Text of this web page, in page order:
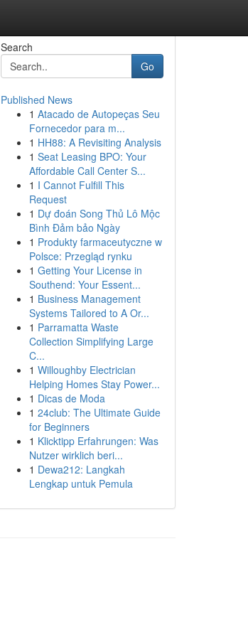
Search
Go
Published News
1 Atacado de Autopeças Seu
Fornecedor para m...
1 HH88: A Revisiting Analysis
1 Seat Leasing BPO: Your
Affordable Call Center S...
1 I Cannot Fulfill This
Request
1 Dự đoán Song Thủ Lô Mộc
Bình Đảm bảo Ngày
1 Produkty farmaceutyczne w
Polsce: Przegląd rynku
1 Getting Your License in
Southend: Your Essent...
1 Business Management
Systems Tailored to A Or...
1 Parramatta Waste
Collection Simplifying Large
C...
1 Willoughby Electrician
Helping Homes Stay Power...
1 Dicas de Moda
1 24club: The Ultimate Guide
for Beginners
1 Klicktipp Erfahrungen: Was
Nutzer wirklich beri...
1 Dewa212: Langkah
Lengkap untuk Pemula